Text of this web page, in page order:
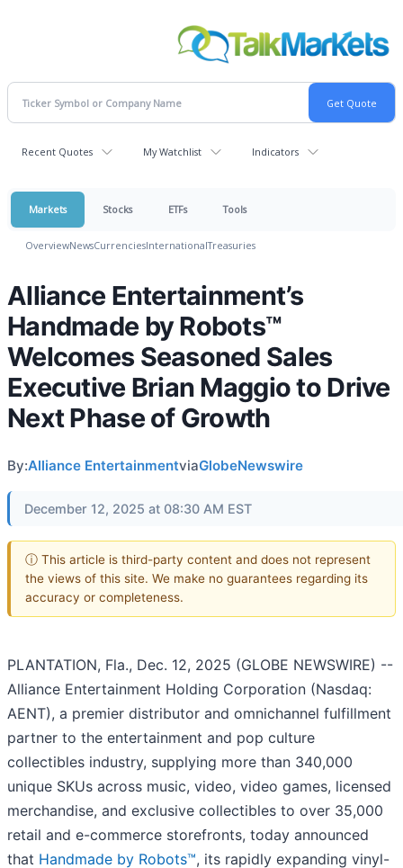
Recent Quotes My Watchlist Indicators
Markets Stocks ETFs Tools
OverviewNewsCurrenciesInternationalTreasuries
Alliance Entertainment’s
Handmade by Robots™
Welcomes Seasoned Sales
Executive Brian Maggio to Drive
Next Phase of Growth
By:Alliance EntertainmentviaGlobeNewswire
December 12, 2025 at 08:30 AM EST
ⓘ This article is third-party content and does not represent
the views of this site. We make no guarantees regarding its
accuracy or completeness.
PLANTATION, Fla., Dec. 12, 2025 (GLOBE NEWSWIRE) --
Alliance Entertainment Holding Corporation (Nasdaq:
AENT), a premier distributor and omnichannel fulfillment
partner to the entertainment and pop culture
collectibles industry, supplying more than 340,000
unique SKUs across music, video, video games, licensed
merchandise, and exclusive collectibles to over 35,000
retail and e-commerce storefronts, today announced
that Handmade by Robots™, its rapidly expanding vinyl-